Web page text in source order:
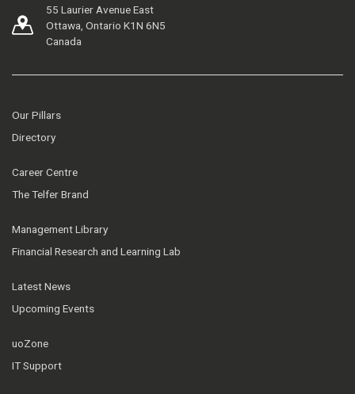
55 Laurier Avenue East
Ottawa, Ontario K1N 6N5
Canada
Our Pillars
Directory
Career Centre
The Telfer Brand
Management Library
Financial Research and Learning Lab
Latest News
Upcoming Events
uoZone
IT Support